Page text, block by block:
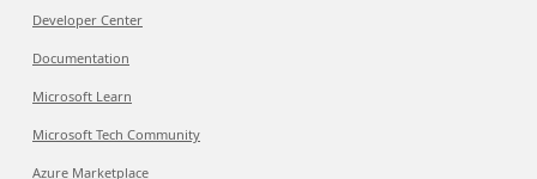
Developer Center
Documentation
Microsoft Learn
Microsoft Tech Community
Azure Marketplace